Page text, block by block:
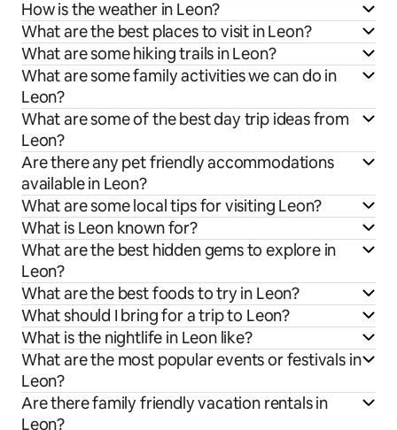
How is the weather in Leon?
What are the best places to visit in Leon?
What are some hiking trails in Leon?
What are some family activities we can do in
Leon?
What are some of the best day trip ideas from
Leon?
Are there any pet friendly accommodations
available in Leon?
What are some local tips for visiting Leon?
What is Leon known for?
What are the best hidden gems to explore in
Leon?
What are the best foods to try in Leon?
What should I bring for a trip to Leon?
What is the nightlife in Leon like?
What are the most popular events or festivals in
Leon?
Are there family friendly vacation rentals in
Leon?